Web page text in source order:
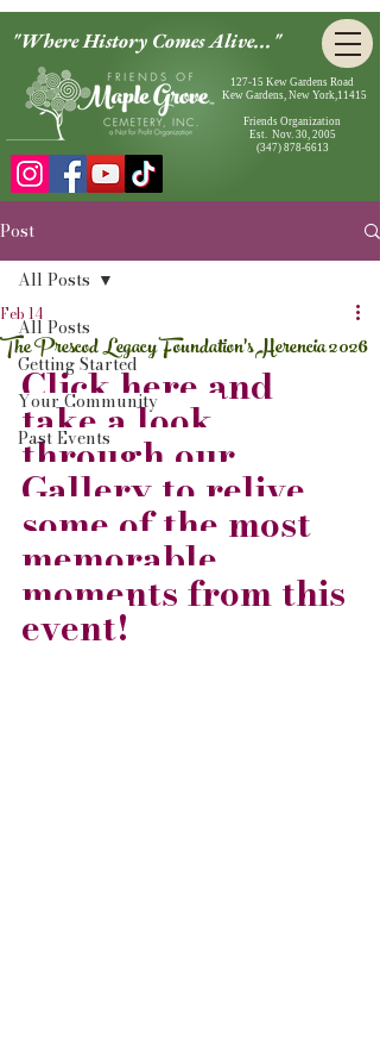
"Where History Comes Alive..."
127-15 Kew Gardens Road
Kew Gardens, New York,11415
Friends Organization
Est. Nov. 30, 2005
(347) 878-6613
Post
All Posts
Getting Started
Your Community
Past Events
All Posts
The Prescod Legacy Foundation's Herencia 2026
Feb 14
Click here and
take a look
through our
Gallery to relive
some of the most
memorable
moments from this
event!